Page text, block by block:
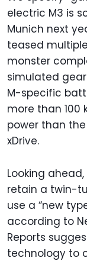
electric M3 is
Munich next
teased
monster
simulated
M-specific
more than 100
power than
xDrive.
Looking
retain a twin-
use a “new
according to
Reports
technology to